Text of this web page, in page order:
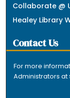
Collaborate @
Healey Library
Contact Us
For more
Administrators at